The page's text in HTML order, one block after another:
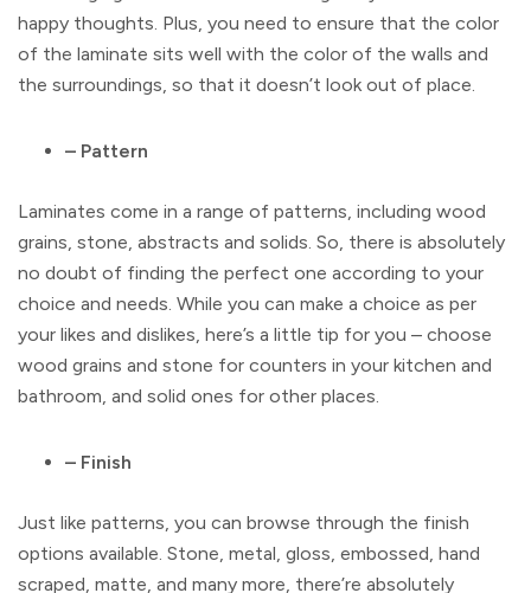
happy thoughts. Plus, you need to ensure that the color
of the laminate sits well with the color of the walls and
the surroundings, so that it doesn’t look out of place.
– Pattern
Laminates come in a range of patterns, including wood
grains, stone, abstracts and solids. So, there is absolutely
no doubt of finding the perfect one according to your
choice and needs. While you can make a choice as per
your likes and dislikes, here’s a little tip for you – choose
wood grains and stone for counters in your kitchen and
bathroom, and solid ones for other places.
– Finish
Just like patterns, you can browse through the finish
options available. Stone, metal, gloss, embossed, hand
scraped, matte, and many more, there’re absolutely